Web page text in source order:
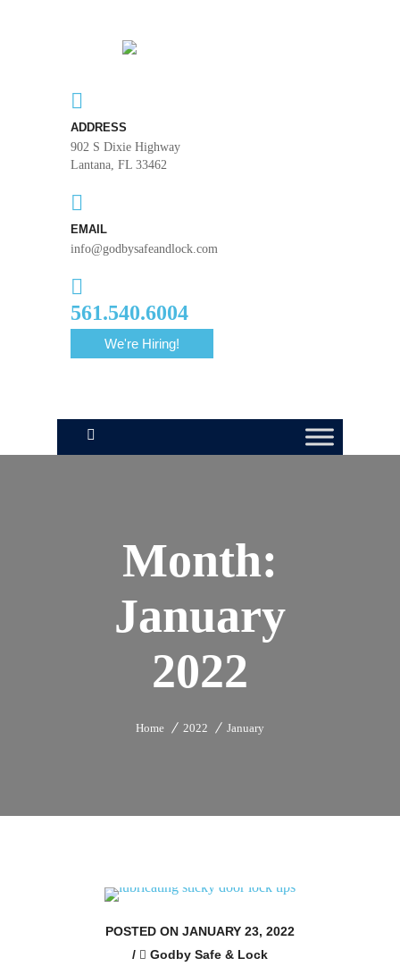
ADDRESS
902 S Dixie Highway
Lantana, FL 33462
EMAIL
info@godbysafeandlock.com
561.540.6004
We're Hiring!
Month:
January
2022
Home 2022 January
POSTED ON JANUARY 23, 2022
/
Godby Safe & Lock